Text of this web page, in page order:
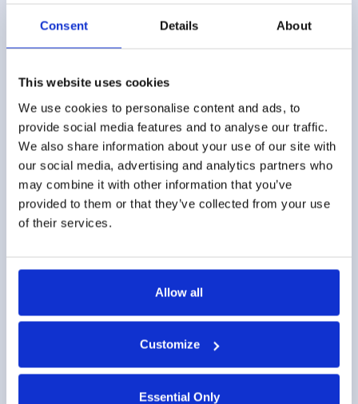
Consent Details About
This website uses cookies
We use cookies to personalise content and ads, to
provide social media features and to analyse our traffic.
We also share information about your use of our site with
our social media, advertising and analytics partners who
may combine it with other information that you’ve
provided to them or that they’ve collected from your use
of their services.
Allow all
Customize
Essential Only
AI Efficiency
Outpace the competition by eliminating trust
and manual processes with technical guardrails.
Begin the ROI on your AI R&D faster than the
competition.
Gain Critical Insights
Duality’s platform uses federated learning (FL) to
multiple disparate datasets, including your own.